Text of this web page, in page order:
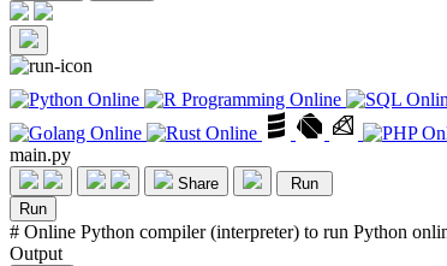
main.py
Share
Run
Run
# Online Python compiler (interpreter) to run Python
Output